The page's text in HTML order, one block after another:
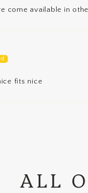
come available in
fits nice
ALL